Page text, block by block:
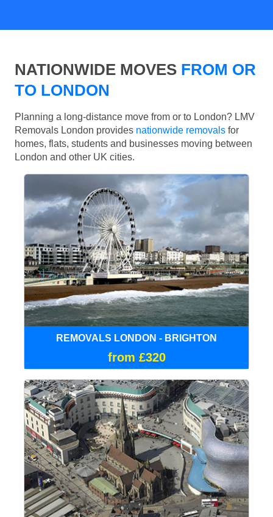
NATIONWIDE MOVES FROM OR
TO LONDON
Planning a long-distance move from or to London? LMV
Removals London provides nationwide removals for
homes, flats, students and businesses moving between
London and other UK cities.
REMOVALS LONDON - BRIGHTON
from £320